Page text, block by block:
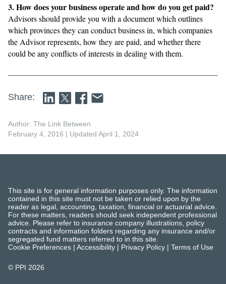
3. How does your business operate and how do you get paid?
Advisors should provide you with a document which outlines
which provinces they can conduct business in, which companies
the Advisor represents, how they are paid, and whether there
could be any conflicts of interests in dealing with them.
Share:
Author: The Link Between
February 4, 2016 | Updated April 1, 2024
This site is for general information purposes only. The information
contained in this site must not be taken or relied upon by the
reader as legal, accounting, taxation, financial or actuarial advice.
For these matters, readers should seek independent professional
advice. Please refer to insurance company illustrations, policy
contracts and information folders regarding any insurance and/or
segregated fund matters referred to in this site.
Cookie Preferences | Accessibility | Privacy Policy | Terms of Use
© PPI 2026